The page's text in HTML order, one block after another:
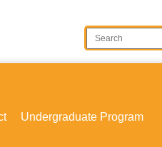
Undergraduate Program